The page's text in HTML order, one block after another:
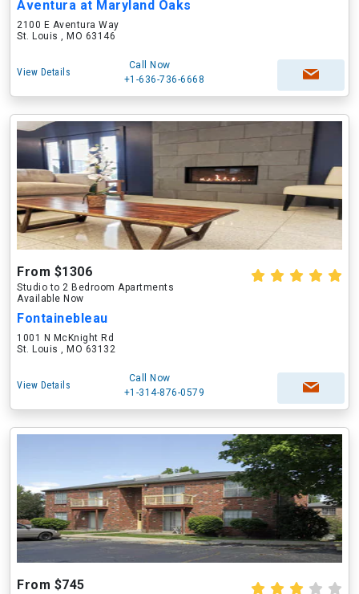
Aventura at Maryland Oaks
2100 E Aventura Way
St. Louis , MO 63146
View Details
Call Now
+1-636-736-6668
From $1306
Studio to 2 Bedroom Apartments
Available Now
Fontainebleau
1001 N McKnight Rd
St. Louis , MO 63132
View Details
Call Now
+1-314-876-0579
From $745